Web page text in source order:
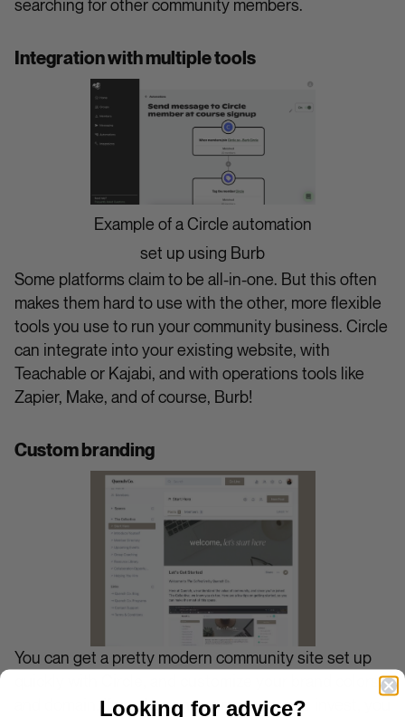
searching for other community members.
Integration with multiple tools
Example of a Circle automation
set up using Burb
Some platforms claim to be all-in-one. But this often
makes them hard to use with the other, more flexible
tools you use to run your community business. Circle
can integrate into your existing website, with
Teachable or Kajabi, and with operations tools like
Zapier, Make, and of course, Burb!
Custom branding
You can get a pretty modern community site set up
and domain. If you have more resources to invest, you
Looking for advice?